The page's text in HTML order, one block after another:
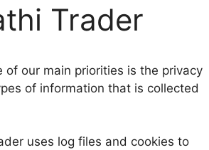
Trader
our main priorities is the privacy
of information that is collected
uses log files and cookies to